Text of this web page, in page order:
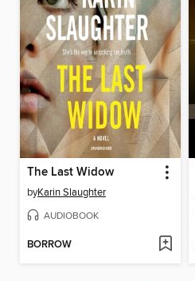
The Last Widow
byKarin Slaughter
AUDIOBOOK
BORROW